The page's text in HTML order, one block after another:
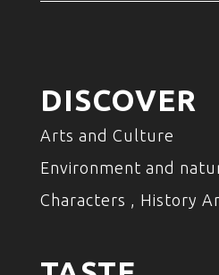
DISCOVER
Arts and Culture
Environment and
Characters , History